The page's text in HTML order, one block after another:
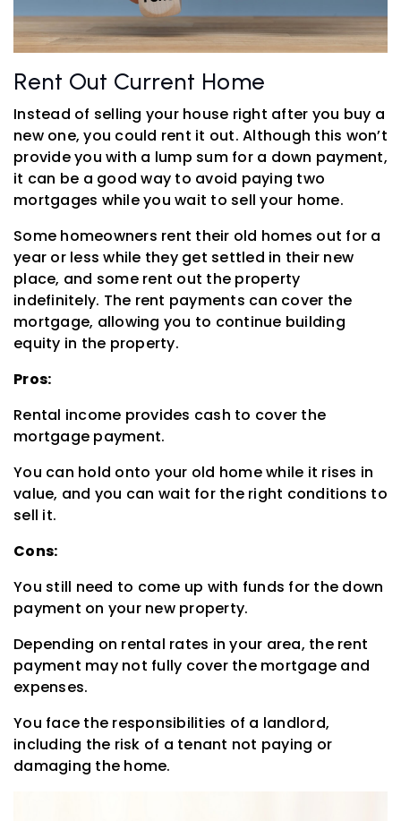
Rent Out Current Home
Instead of selling your house right after you buy a
new one, you could rent it out. Although this won’t
provide you with a lump sum for a down payment,
it can be a good way to avoid paying two
mortgages while you wait to sell your home.
Some homeowners rent their old homes out for a
year or less while they get settled in their new
place, and some rent out the property
indefinitely. The rent payments can cover the
mortgage, allowing you to continue building
equity in the property.
Pros:
Rental income provides cash to cover the
mortgage payment.
You can hold onto your old home while it rises in
value, and you can wait for the right conditions to
sell it.
Cons:
You still need to come up with funds for the down
payment on your new property.
Depending on rental rates in your area, the rent
payment may not fully cover the mortgage and
expenses.
You face the responsibilities of a landlord,
including the risk of a tenant not paying or
damaging the home.